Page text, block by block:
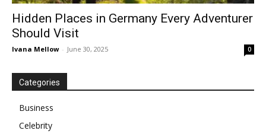
Hidden Places in Germany Every Adventurer
Should Visit
Ivana Mellow - June 30, 2025 0
Categories
Business
Celebrity